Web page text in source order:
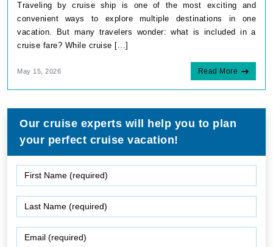
Traveling by cruise ship is one of the most exciting and
convenient ways to explore multiple destinations in one
vacation. But many travelers wonder: what is included in a
cruise fare? While cruise [...]
May 15, 2026 Read More
Our cruise experts will help you to plan
your perfect cruise vacation!